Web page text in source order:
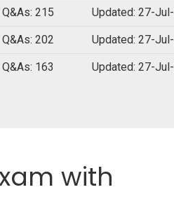
Q&As: 215 Updated: 27-
Q&As: 202 Updated: 27-
Q&As: 163 Updated: 27-
with